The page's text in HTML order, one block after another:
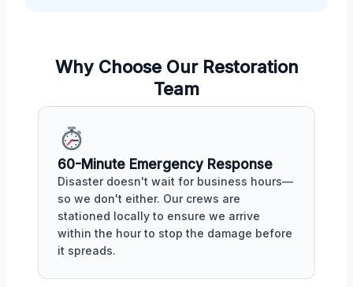
Why Choose Our Restoration
Team
60-Minute Emergency Response
Disaster doesn't wait for business hours—
so we don't either. Our crews are
stationed locally to ensure we arrive
within the hour to stop the damage before
it spreads.